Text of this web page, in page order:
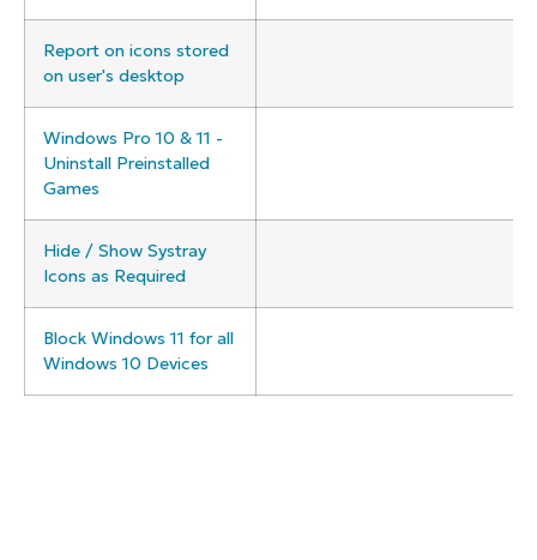
Report on icons stored
on user's desktop
Windows Pro 10 & 11 -
Uninstall Preinstalled
Games
Hide / Show Systray
Icons as Required
Block Windows 11 for all
Windows 10 Devices